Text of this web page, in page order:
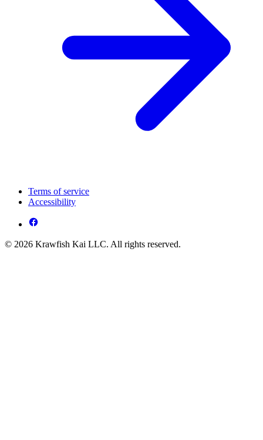
Terms of service
Accessibility
© 2026 Krawfish Kai LLC. All rights reserved.